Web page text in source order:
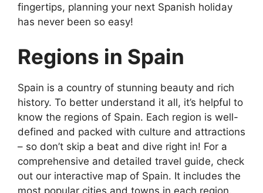
fingertips, planning your next Spanish holiday
has never been so easy!
Regions in Spain
Spain is a country of stunning beauty and rich
history. To better understand it all, it’s helpful to
know the regions of Spain. Each region is well-
defined and packed with culture and attractions
– so don’t skip a beat and dive right in! For a
comprehensive and detailed travel guide, check
out our interactive map of Spain. It includes the
most popular cities and towns in each region,